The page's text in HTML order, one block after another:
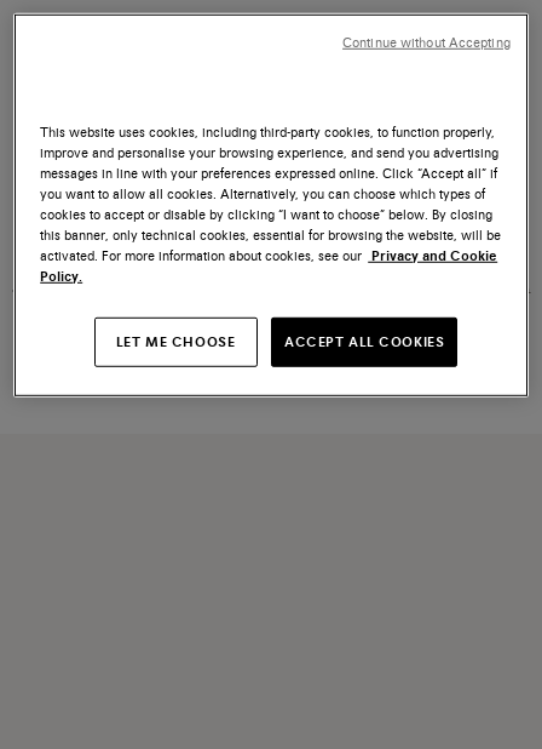
Women's white tumbled leather
DBS Oly sneaker
€ 413
Women's white, green and pink
leather and suede DBS Oly
€ 590
This website uses cookies, including third-party cookies, to function properly,
improve and personalise your browsing experience, and send you advertising
messages in line with your preferences expressed online. Click “Accept all” if
you want to allow all cookies. Alternatively, you can choose which types of
cookies to accept or disable by clicking “I want to choose” below. By closing
this banner, only technical cookies, essential for browsing the website, will be
activated. For more information about cookies, see our Privacy and Cookie
Policy.
LET ME CHOOSE ACCEPT ALL COOKIES
Continue without Accepting